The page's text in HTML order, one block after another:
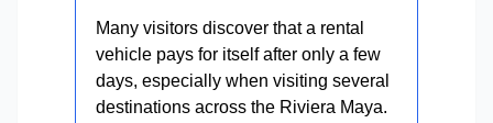
Many visitors discover that a rental
vehicle pays for itself after only a few
days, especially when visiting several
destinations across the Riviera Maya.